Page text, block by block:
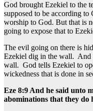
God brought Ezekiel to the
supposed to be according to
worship to God. But that is
going to expose that to
The evil going on there is
Ezekiel dig in the wall. And
wall. God tells Ezekiel to
wickedness that is done in
Eze 8:9 And he said unto
abominations that they do